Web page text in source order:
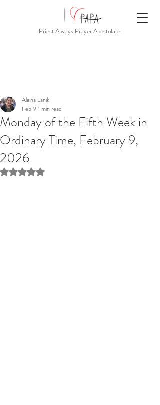
Priest Always Prayer Apostolate
Monday of the Fifth Week in
Ordinary Time, February 9,
2026
Alaina Lanik
Feb 9 1 min read
Rated NaN out of 5 stars.